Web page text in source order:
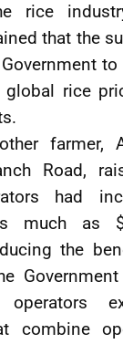
rice
that the
rice
farmer,
Road,
had
much as
the
operators
combine